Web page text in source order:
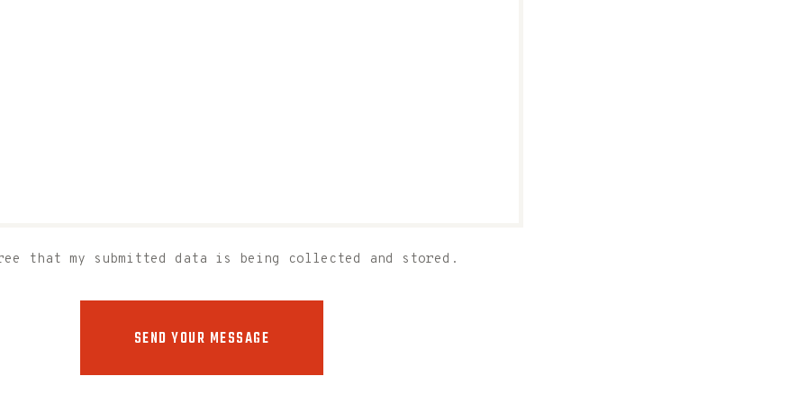
that my submitted data is being collected and stored.